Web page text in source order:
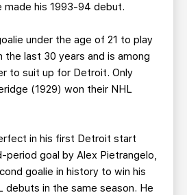
made his 1993-94 debut.
under the age of 21 to play
the last 30 years and is among
to suit up for Detroit. Only
(1929) won their NHL
in his first Detroit start
goal by Alex Pietrangelo,
goalie in history to win his
debuts in the same season. He